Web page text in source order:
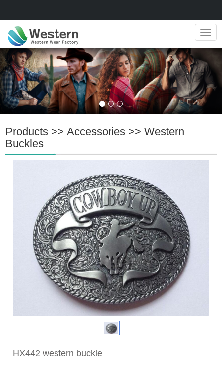
Products >>Accessories >>Western
Buckles
HX442 western buckle